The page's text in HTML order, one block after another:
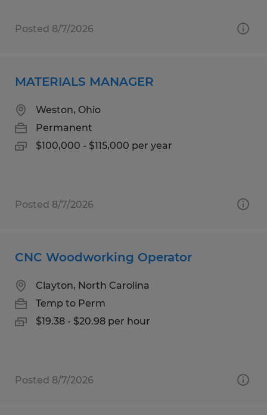
Posted 8/7/2026
MATERIALS MANAGER
Weston, Ohio
Permanent
$100,000 - $115,000 per year
Posted 8/7/2026
CNC Woodworking Operator
Clayton, North Carolina
Temp to Perm
$19.38 - $20.98 per hour
Posted 8/7/2026